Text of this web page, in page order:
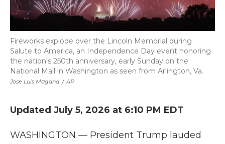
Jose Luis Magana / AP
Fireworks explode over the Lincoln Memorial during
Salute to America, an Independence Day event honoring
the nation's 250th anniversary, early Sunday on the
National Mall in Washington as seen from Arlington, Va.
Updated July 5, 2026 at 6:10 PM EDT
WASHINGTON — President Trump lauded